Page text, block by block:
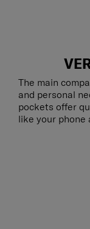
The main
and personal
pockets offer
like your phone